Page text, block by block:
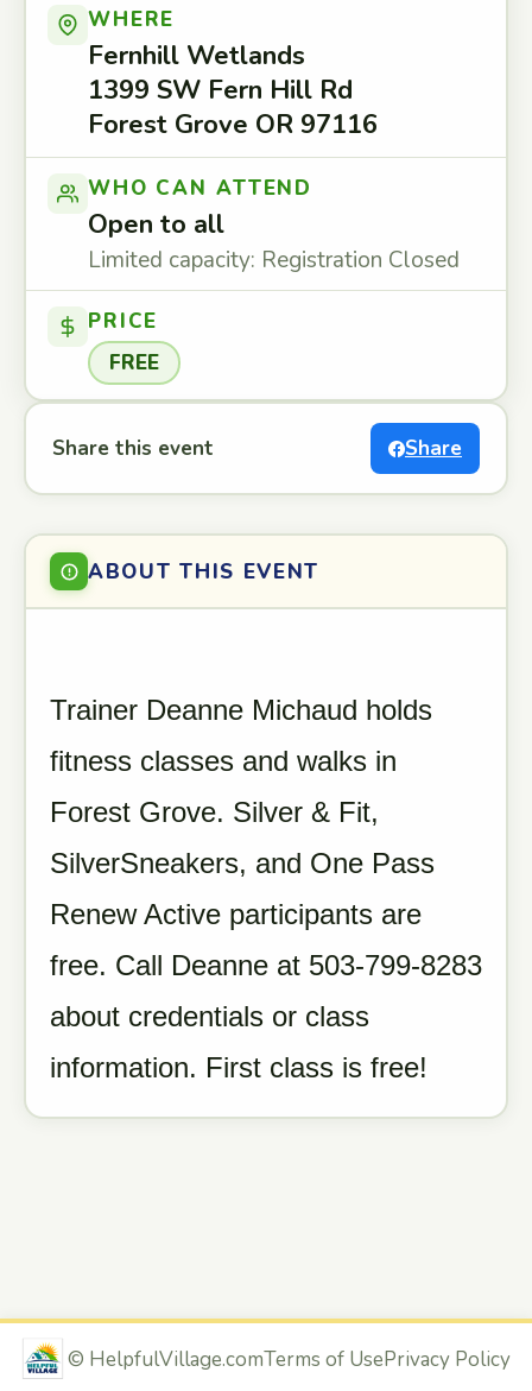
WHERE
Fernhill Wetlands
1399 SW Fern Hill Rd
Forest Grove OR 97116
WHO CAN ATTEND
Open to all
Limited capacity: Registration Closed
PRICE
FREE
Share this event Share
ABOUT THIS EVENT
Trainer Deanne Michaud holds
fitness classes and walks in
Forest Grove. Silver & Fit,
SilverSneakers, and One Pass
Renew Active participants are
free. Call Deanne at 503-799-8283
about credentials or class
information. First class is free!
© HelpfulVillage.comTerms of UsePrivacy Policy